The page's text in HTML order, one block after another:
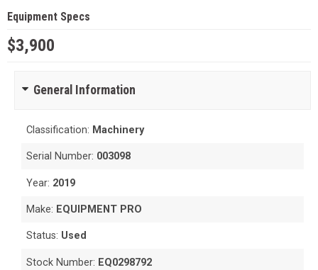
Equipment Specs
$3,900
General Information
Classification: Machinery
Serial Number: 003098
Year: 2019
Make: EQUIPMENT PRO
Status: Used
Stock Number: EQ0298792